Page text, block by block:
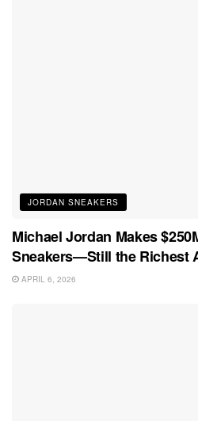
JORDAN SNEAKERS
Michael Jordan Makes
Sneakers—Still the Richest
APRIL 6, 2026